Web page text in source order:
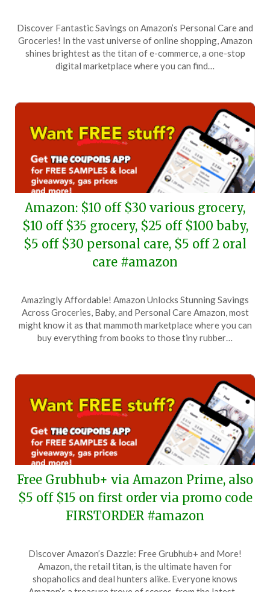
on
April
17,
TheCouponsApp
Discover Fantastic Savings on Amazon’s Personal Care and
Groceries! In the vast universe of online shopping, Amazon
shines brightest as the titan of e-commerce, a one-stop
digital marketplace where you can find…
Amazon: $10 off $30 various grocery,
$10 off $35 grocery, $25 off $100 baby,
$5 off $30 personal care, $5 off 2 oral
care #amazon
on
February
22,
TheCouponsApp
Amazingly Affordable! Amazon Unlocks Stunning Savings
Across Groceries, Baby, and Personal Care Amazon, most
might know it as that mammoth marketplace where you can
buy everything from books to those tiny rubber…
Free Grubhub+ via Amazon Prime, also
$5 off $15 on first order via promo code
FIRSTORDER #amazon
on
January
23,
TheCouponsApp
Discover Amazon’s Dazzle: Free Grubhub+ and More!
Amazon, the retail titan, is the ultimate haven for
shopaholics and deal hunters alike. Everyone knows